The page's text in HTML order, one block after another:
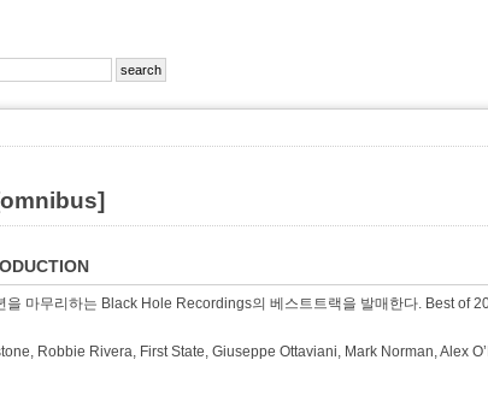
을 마무리하는 Black Hole Recordings의 베스트트랙을 발매한다. Best of
Robbie Rivera, First State, Giuseppe Ottaviani, Mark Norman, Alex